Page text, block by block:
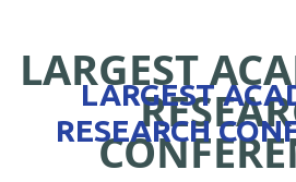
LARGEST
LARGEST
RESEARCH